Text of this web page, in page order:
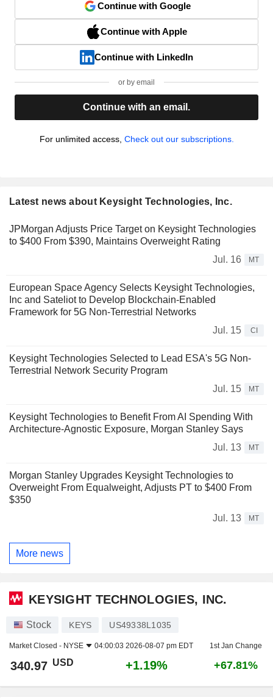
Continue with Google
Continue with Apple
Continue with LinkedIn
or by email
Continue with an email.
For unlimited access, Check out our subscriptions.
Latest news about Keysight Technologies, Inc.
JPMorgan Adjusts Price Target on Keysight Technologies
to $400 From $390, Maintains Overweight Rating
Jul. 16
MT
European Space Agency Selects Keysight Technologies,
Inc and Sateliot to Develop Blockchain-Enabled
Framework for 5G Non-Terrestrial Networks
Jul. 15
CI
Keysight Technologies Selected to Lead ESA's 5G Non-
Terrestrial Network Security Program
Jul. 15
MT
Keysight Technologies to Benefit From AI Spending With
Architecture-Agnostic Exposure, Morgan Stanley Says
Jul. 13
MT
Morgan Stanley Upgrades Keysight Technologies to
Overweight From Equalweight, Adjusts PT to $400 From
$350
Jul. 13
MT
More news
KEYSIGHT TECHNOLOGIES, INC.
Stock KEYS US49338L1035
Market Closed - NYSE 04:00:03 2026-08-07 pm EDT 1st Jan Change
340.97 USD +1.19% +67.81%